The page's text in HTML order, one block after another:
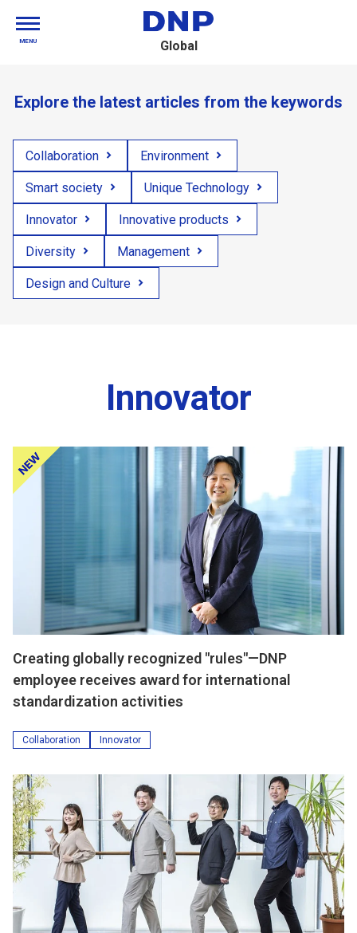
Global
MENU
Explore the latest articles from the keywords
Collaboration Environment
Smart society Unique Technology
Innovator Innovative products
Diversity Management
Design and Culture
Innovator
Creating globally recognized "rules"—DNP
employee receives award for international
standardization activities
Collaboration Innovator